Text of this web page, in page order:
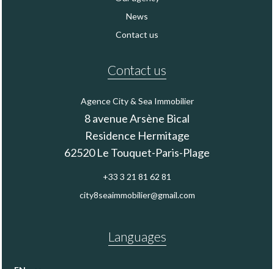
News
Contact us
Contact us
Agence City & Sea Immobilier
8 avenue Arsène Bical
Residence Hermitage
62520Le Touquet-Paris-Plage
+33 3 21 81 62 81
city8seaimmobilier@gmail.com
Languages